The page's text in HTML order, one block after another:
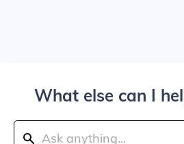
What else can I